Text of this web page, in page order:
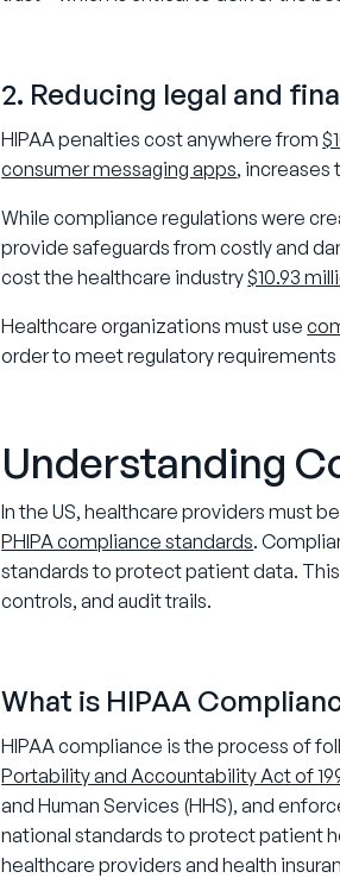
2. Reducing legal and
HIPAA penalties cost anywhere from
consumer messaging apps, increases
While compliance regulations were
provide safeguards from costly and
cost the healthcare industry$10.93
Healthcare organizations must use
order to meet regulatory requirements
Understanding
In the US, healthcare providers must
PHIPA compliance standards.
standards to protect patient data.
controls, and audit trails.
What is HIPAA
HIPAA compliance is the process of
Portability and Accountability Act of
and Human Services (HHS), and
national standards to protect patient
healthcare providers and health